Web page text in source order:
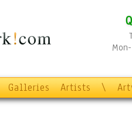
Galleries Artists \